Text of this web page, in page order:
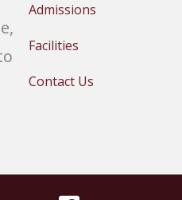
Admissions
Facilities
Contact Us